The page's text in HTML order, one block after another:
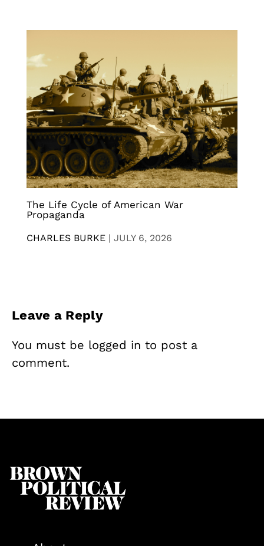
The Life Cycle of American War
Propaganda
CHARLES BURKE | JULY 6, 2026
Leave a Reply
You must be logged in to post a
comment.